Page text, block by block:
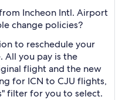
Incheon Intl. Airport
change policies?
to reschedule your
All you pay is the
flight and the new
for ICN to CJU flights,
filter for you to select.